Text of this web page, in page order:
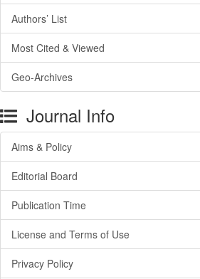
Authors’ List
Most Cited & Viewed
Geo-Archives
Journal Info
Aims & Policy
Editorial Board
Publication Time
License and Terms of Use
Privacy Policy